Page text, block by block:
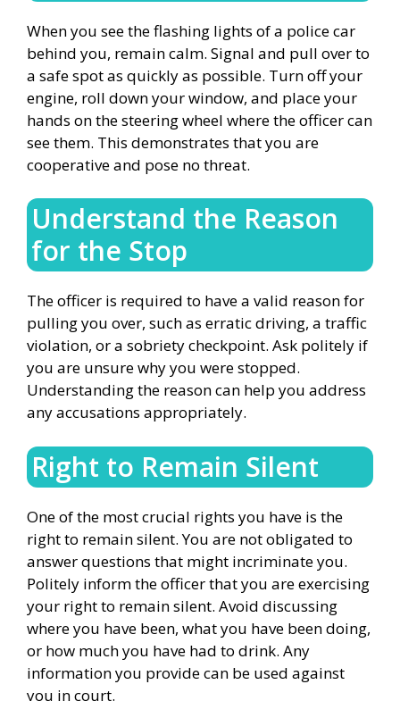
When you see the flashing lights of a police car
behind you, remain calm. Signal and pull over to
a safe spot as quickly as possible. Turn off your
engine, roll down your window, and place your
hands on the steering wheel where the officer can
see them. This demonstrates that you are
cooperative and pose no threat.
Understand the Reason
for the Stop
The officer is required to have a valid reason for
pulling you over, such as erratic driving, a traffic
violation, or a sobriety checkpoint. Ask politely if
you are unsure why you were stopped.
Understanding the reason can help you address
any accusations appropriately.
Right to Remain Silent
One of the most crucial rights you have is the
right to remain silent. You are not obligated to
answer questions that might incriminate you.
Politely inform the officer that you are exercising
your right to remain silent. Avoid discussing
where you have been, what you have been doing,
or how much you have had to drink. Any
information you provide can be used against
you in court.